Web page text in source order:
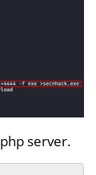
server.